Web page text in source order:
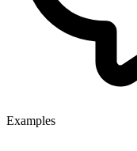
Examples